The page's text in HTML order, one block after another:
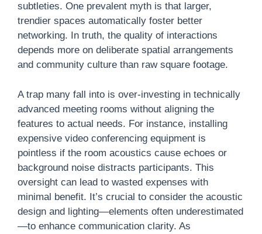
subtleties. One prevalent myth is that larger,
trendier spaces automatically foster better
networking. In truth, the quality of interactions
depends more on deliberate spatial arrangements
and community culture than raw square footage.
A trap many fall into is over-investing in technically
advanced meeting rooms without aligning the
features to actual needs. For instance, installing
expensive video conferencing equipment is
pointless if the room acoustics cause echoes or
background noise distracts participants. This
oversight can lead to wasted expenses with
minimal benefit. It’s crucial to consider the acoustic
design and lighting—elements often underestimated
—to enhance communication clarity. As